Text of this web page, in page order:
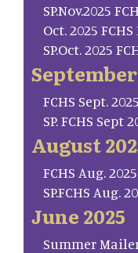
SP.Nov.2025
Oct. 2025
SP.Oct. 2025
September
FCHS Sept.
SP. FCHS Sept
August
FCHS Aug.
SP.FCHS Aug.
June 2025
Summer